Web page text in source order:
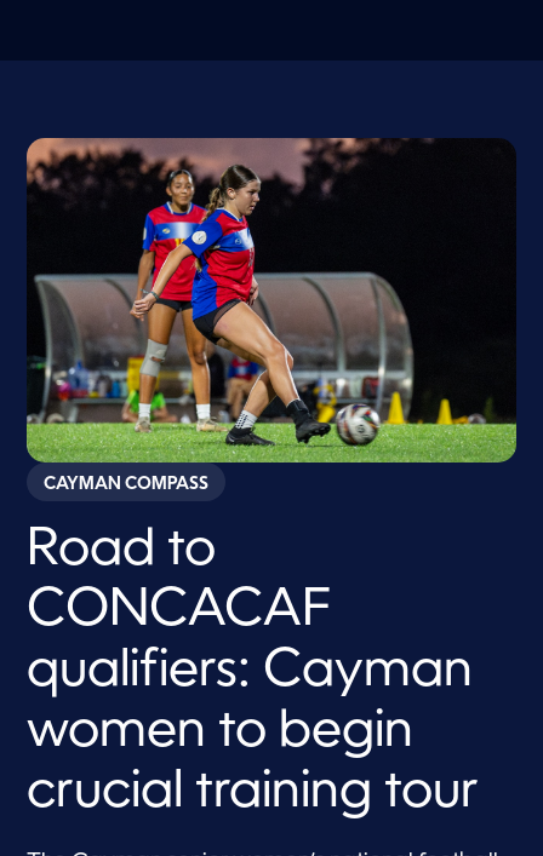
CAYMAN COMPASS
Road to
CONCACAF
qualifiers: Cayman
women to begin
crucial training tour